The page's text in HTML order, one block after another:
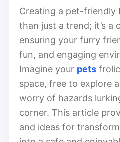
Creating a pet-friendly
than just a trend; it’s a
ensuring your furry
fun, and engaging
Imagine your pets
space, free to explore
worry of hazards
corner. This article
and ideas for